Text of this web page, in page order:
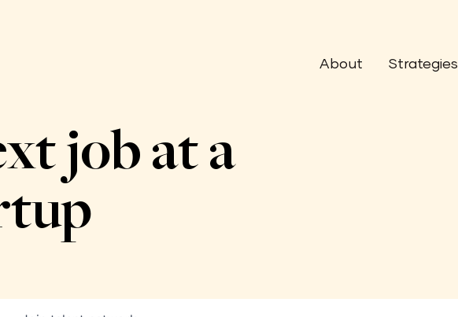
About Strategies
job at a